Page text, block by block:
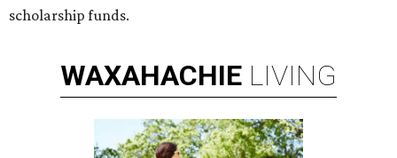
scholarship funds.
WAXAHACHIE LIVING